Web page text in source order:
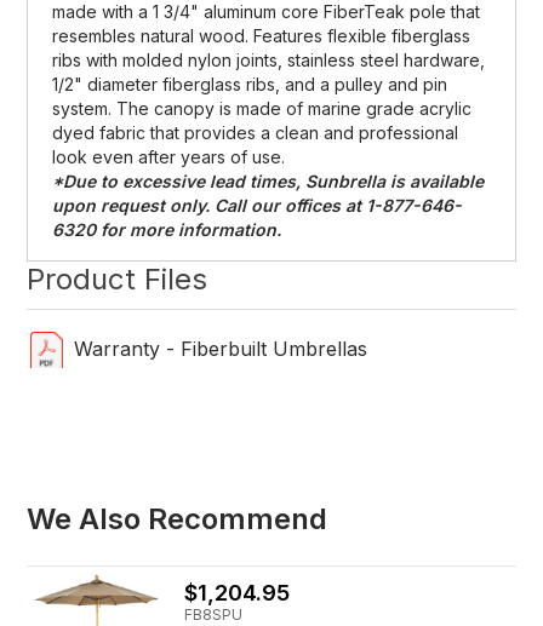
made with a 1 3/4" aluminum core FiberTeak pole that
resembles natural wood. Features flexible fiberglass
ribs with molded nylon joints, stainless steel hardware,
1/2" diameter fiberglass ribs, and a pulley and pin
system. The canopy is made of marine grade acrylic
dyed fabric that provides a clean and professional
look even after years of use.
*Due to excessive lead times, Sunbrella is available
upon request only. Call our offices at 1-877-646-
6320 for more information.
Product Files
Warranty - Fiberbuilt Umbrellas
We Also Recommend
$1,204.95
FB8SPU